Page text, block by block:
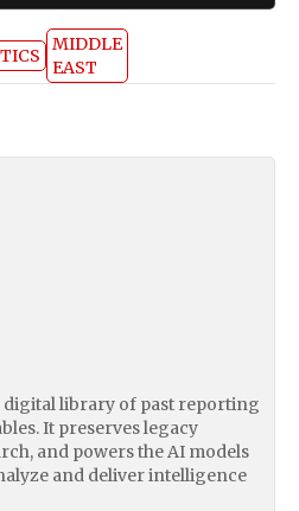
MIDDLE
EAST
digital library of past reporting
It preserves legacy
and powers the AI models
and deliver intelligence